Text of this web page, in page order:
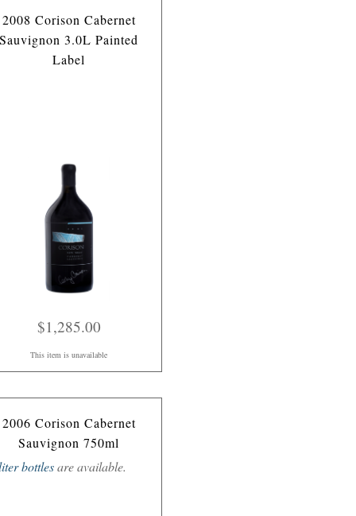
2008 Corison Cabernet
Sauvignon 3.0L Painted
Label
$1,285.00
This item is unavailable
2006 Corison Cabernet
Sauvignon 750ml
bottlesare available.